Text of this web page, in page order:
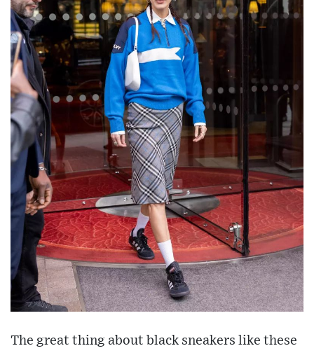
The great thing about black sneakers like these